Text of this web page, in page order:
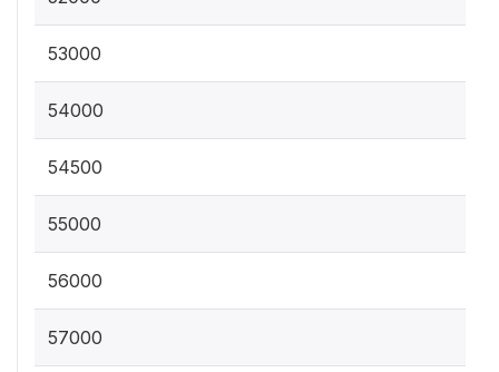
53000
54000
54500
55000
56000
57000